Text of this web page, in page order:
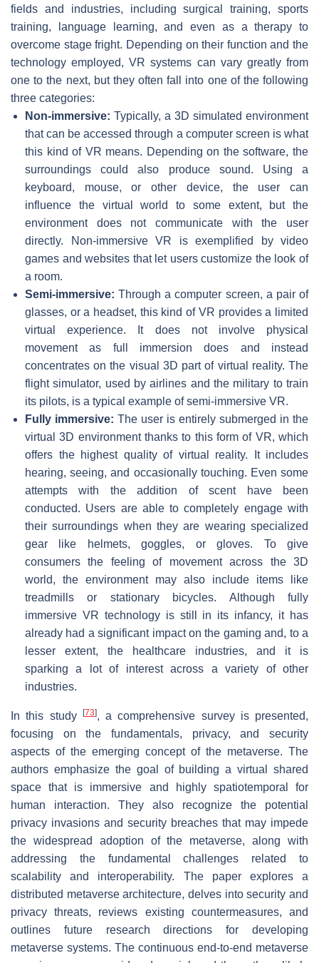
fields and industries, including surgical training, sports
training, language learning, and even as a therapy to
overcome stage fright. Depending on their function and the
technology employed, VR systems can vary greatly from
one to the next, but they often fall into one of the following
three categories:
Non-immersive: Typically, a 3D simulated environment
that can be accessed through a computer screen is what
this kind of VR means. Depending on the software, the
surroundings could also produce sound. Using a
keyboard, mouse, or other device, the user can
influence the virtual world to some extent, but the
environment does not communicate with the user
directly. Non-immersive VR is exemplified by video
games and websites that let users customize the look of
a room.
Semi-immersive: Through a computer screen, a pair of
glasses, or a headset, this kind of VR provides a limited
virtual experience. It does not involve physical
movement as full immersion does and instead
concentrates on the visual 3D part of virtual reality. The
flight simulator, used by airlines and the military to train
its pilots, is a typical example of semi-immersive VR.
Fully immersive: The user is entirely submerged in the
virtual 3D environment thanks to this form of VR, which
offers the highest quality of virtual reality. It includes
hearing, seeing, and occasionally touching. Even some
attempts with the addition of scent have been
conducted. Users are able to completely engage with
their surroundings when they are wearing specialized
gear like helmets, goggles, or gloves. To give
consumers the feeling of movement across the 3D
world, the environment may also include items like
treadmills or stationary bicycles. Although fully
immersive VR technology is still in its infancy, it has
already had a significant impact on the gaming and, to a
lesser extent, the healthcare industries, and it is
sparking a lot of interest across a variety of other
industries.
In this study [73], a comprehensive survey is presented,
focusing on the fundamentals, privacy, and security
aspects of the emerging concept of the metaverse. The
authors emphasize the goal of building a virtual shared
space that is immersive and highly spatiotemporal for
human interaction. They also recognize the potential
privacy invasions and security breaches that may impede
the widespread adoption of the metaverse, along with
addressing the fundamental challenges related to
scalability and interoperability. The paper explores a
distributed metaverse architecture, delves into security and
privacy threats, reviews existing countermeasures, and
outlines future research directions for developing
metaverse systems. The continuous end-to-end metaverse